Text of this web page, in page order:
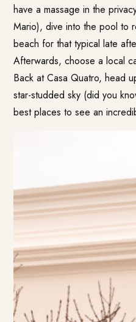
have a massage in the
Mario), dive into the pool to
beach for that typical late
Afterwards, choose a local
Back at Casa Quatro, head
star-studded sky (did you
best places to see an